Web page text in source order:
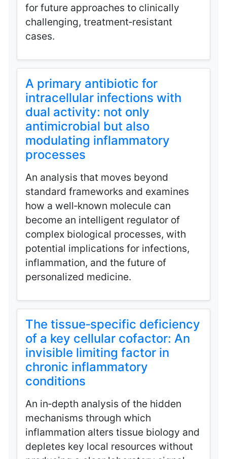
for future approaches to clinically
challenging, treatment‑resistant
cases.
A primary antibiotic for
intracellular infections with
dual activity: not only
antimicrobial but also
modulating inflammatory
processes
An analysis that moves beyond
standard frameworks and examines
how a well‑known molecule can
become an intelligent regulator of
complex biological processes, with
potential implications for infections,
inflammation, and the future of
personalized medicine.
The tissue‑specific deficiency
of a key cellular cofactor: An
invisible limiting factor in
chronic inflammatory
conditions
An in‑depth analysis of the hidden
mechanisms through which
inflammation alters tissue biology and
depletes key local resources without